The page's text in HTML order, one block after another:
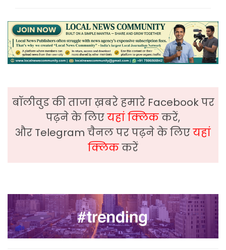
बॉलीवुड की ताजा ख़बरे हमारे Facebook पर
पढ़ने के लिएयहां क्लिककरें,
और Telegram चैनल पर पढ़ने के लिएयहां
क्लिककरें